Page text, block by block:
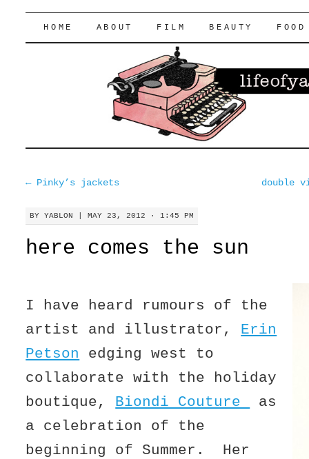
lifeofyablon.com
SKIP
HOME ABOUT FILM BEAUTY FOOD
←Pinky’s jackets double
BY YABLON |MAY 23, 2012 · 1:45 PM
here comes the sun
I have heard rumours of the
artist and illustrator, Erin
Petson edging west to
collaborate with the holiday
boutique, Biondi Couture
as
a celebration of the
beginning of Summer. Her